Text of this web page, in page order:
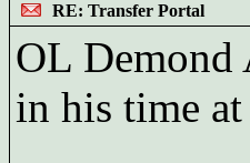
RE: Transfer Portal
OL Demond
in his time